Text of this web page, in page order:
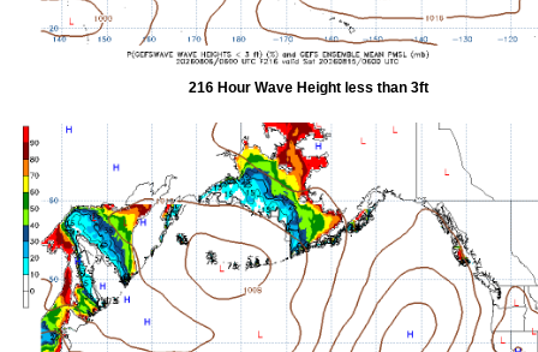
216 Hour Wave Height less than 3ft